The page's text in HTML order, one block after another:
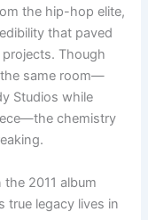
the hip-hop elite,
that paved
projects. Though
the same room—
Studios while
chemistry
2011 album
true legacy lives in